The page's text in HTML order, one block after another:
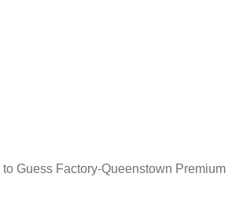
Guess Factory-Queenstown Premium